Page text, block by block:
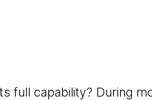
full capability? During